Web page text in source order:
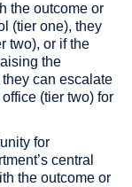
the outcome or
(tier one), they
two), or if the
the
can escalate
(tier two) for
for
central
the outcome or